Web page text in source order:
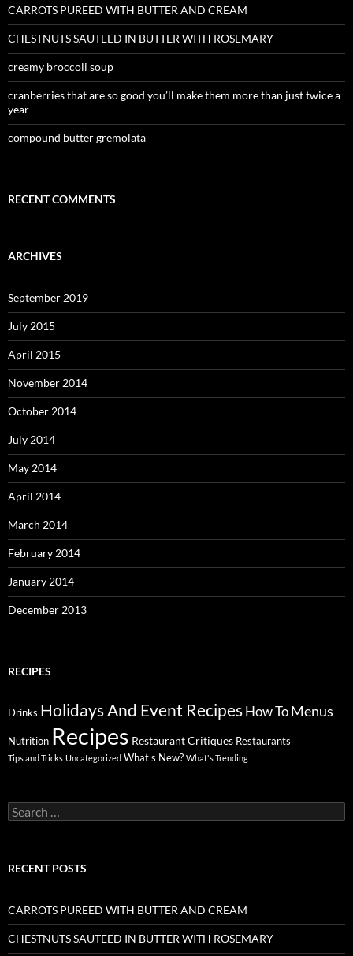
CARROTS PUREED WITH BUTTER AND CREAM
CHESTNUTS SAUTEED IN BUTTER WITH ROSEMARY
creamy broccoli soup
cranberries that are so good you’ll make them more than just twice a
year
compound butter gremolata
RECENT COMMENTS
ARCHIVES
September 2019
July 2015
April 2015
November 2014
October 2014
July 2014
May 2014
April 2014
March 2014
February 2014
January 2014
December 2013
RECIPES
Drinks Holidays And Event Recipes How To Menus
Nutrition Recipes Restaurant Critiques Restaurants
Tips and Tricks Uncategorized What's New? What's Trending
Search
for:
RECENT POSTS
CARROTS PUREED WITH BUTTER AND CREAM
CHESTNUTS SAUTEED IN BUTTER WITH ROSEMARY